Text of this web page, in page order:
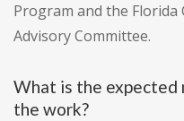
Program and the Florida
Advisory Committee.
What is the expected
the work?